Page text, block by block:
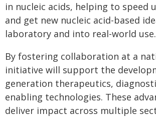
in nucleic acids, helping to speed
and get new nucleic acid-based
laboratory and into real-world use.
By fostering collaboration at a
initiative will support the
generation therapeutics,
enabling technologies. These
deliver impact across multiple